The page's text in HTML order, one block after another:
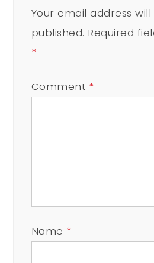
Your email address
published. Required
*
Comment *
Name *